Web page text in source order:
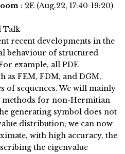
: 2E (Aug.22, 17:40-19:20)
Talk
recent developments in the
behaviour of structured
example, all PDE
as FEM, FDM, and DGM,
of sequences. We will mainly
methods for non-Hermitian
generating symbol does not
distribution; we can now
with high accuracy, the
the eigenvalue